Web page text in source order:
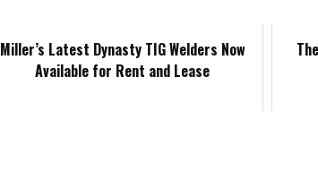
o d
I
t
Miller’s Latest Dynasty TIG Welders Now
Available for Rent and Lease